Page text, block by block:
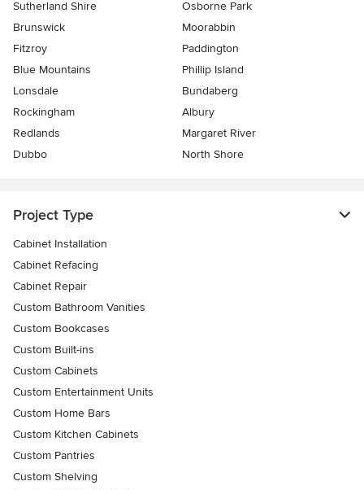
Sutherland Shire
Osborne Park
Brunswick
Moorabbin
Fitzroy
Paddington
Blue Mountains
Phillip Island
Lonsdale
Bundaberg
Rockingham
Albury
Redlands
Margaret River
Dubbo
North Shore
Project Type
Cabinet Installation
Cabinet Refacing
Cabinet Repair
Custom Bathroom Vanities
Custom Bookcases
Custom Built-ins
Custom Cabinets
Custom Entertainment Units
Custom Home Bars
Custom Kitchen Cabinets
Custom Pantries
Custom Shelving